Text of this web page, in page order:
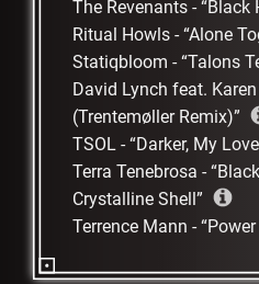
The Revenants - Black
Ritual Howls - Alone
Statiqbloom - Talons
David Lynch feat. Karen
(Trentemøller Remix)
TSOL - Darker, My Love
Terra Tenebrosa -
Crystalline Shell
Terrence Mann -